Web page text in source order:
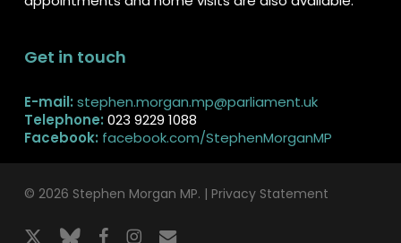
Get in touch
E-mail: stephen.morgan.mp@parliament.uk
Telephone: 023 9229 1088
Facebook: facebook.com/StephenMorganMP
© 2026 Stephen Morgan MP. | Privacy Statement
x- blueskyfacebookinstagram
email